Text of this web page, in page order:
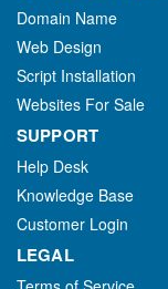
Domain Name
Web Design
Script Installation
Websites For Sale
SUPPORT
Help Desk
Knowledge Base
Customer Login
LEGAL